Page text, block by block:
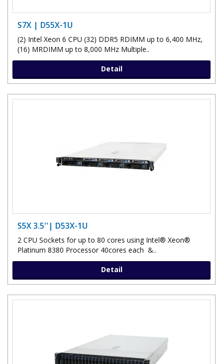
S7X | D55X-1U
(2) Intel Xeon 6 CPU (32) DDR5 RDIMM up to 6,400 MHz,
(16) MRDIMM up to 8,000 MHz Multiple..
Detail
S5X 3.5''| D53X-1U
2 CPU Sockets for up to 80 cores using Intel® Xeon®
Platinum 8380 Processor 40cores each &..
Detail